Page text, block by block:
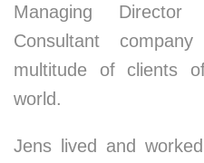
Managing
Consultant
multitude of clients
world.
Jens lived and